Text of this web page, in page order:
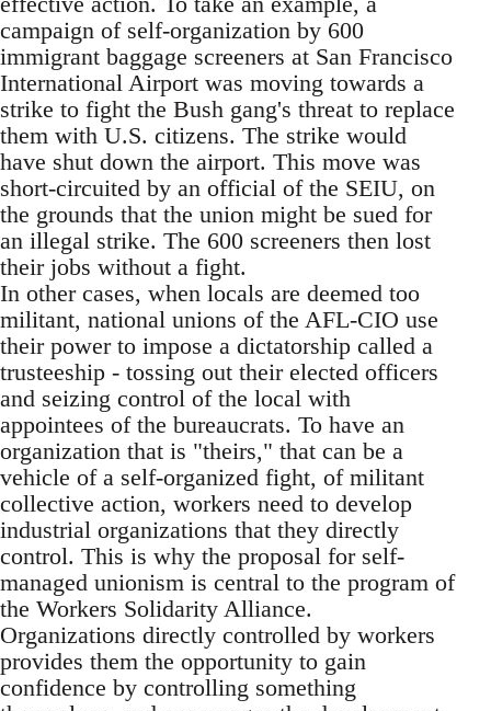
campaign of self-organization by 600
immigrant baggage screeners at San Francisco
International Airport was moving towards a
strike to fight the Bush gang's threat to replace
them with U.S. citizens. The strike would
have shut down the airport. This move was
short-circuited by an official of the SEIU, on
the grounds that the union might be sued for
an illegal strike. The 600 screeners then lost
their jobs without a fight.
In other cases, when locals are deemed too
militant, national unions of the AFL-CIO use
their power to impose a dictatorship called a
trusteeship - tossing out their elected officers
and seizing control of the local with
appointees of the bureaucrats. To have an
organization that is "theirs," that can be a
vehicle of a self-organized fight, of militant
collective action, workers need to develop
industrial organizations that they directly
control. This is why the proposal for self-
managed unionism is central to the program of
the Workers Solidarity Alliance.
Organizations directly controlled by workers
provides them the opportunity to gain
confidence by controlling something